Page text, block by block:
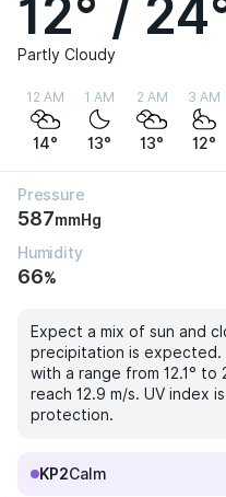
12° /
Partly Cloudy
12 AM
14°
1 AM
13°
2 AM
13°
3 AM
12°
Pressure
587mmHg
Humidity
66%
Expect a mix of sun and
precipitation is expected.
with a range from 12.1° to
reach 12.9 m/s. UV index
protection.
KP2Calm